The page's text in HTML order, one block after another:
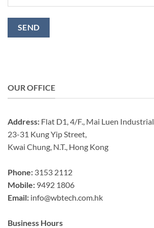
OUR OFFICE
Address: Flat D1, 4/F., Mai Luen
23-31 Kung Yip Street,
Kwai Chung, N.T., Hong Kong
Phone: 3153 2112
Mobile: 9492 1806
Email: info@wbtech.com.hk
Business Hours